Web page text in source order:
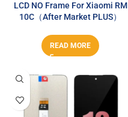
LCD NO Frame For Xiaomi RM
10C（After Market PLUS）
READ MORE